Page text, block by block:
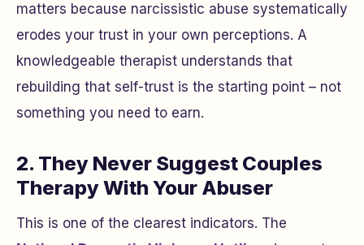
matters because narcissistic abuse systematically
erodes your trust in your own perceptions. A
knowledgeable therapist understands that
rebuilding that self-trust is the starting point – not
something you need to earn.
2. They Never Suggest Couples
Therapy With Your Abuser
This is one of the clearest indicators. The